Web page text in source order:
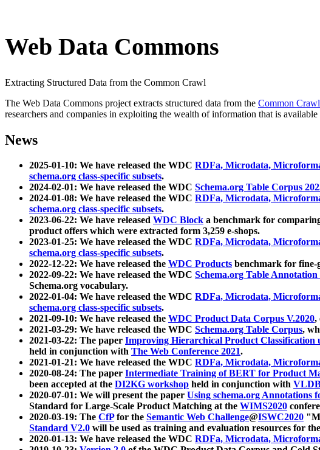
Web Data Commons
Extracting Structured Data from the Common Crawl
The Web Data Commons project extracts structured data from the Common Crawl
researchers and companies in exploiting the wealth of information that is available
News
2025-01-10: We have released the WDC RDFa, Microdata,
schema.org class-specific subsets.
2024-02-01: We have released the WDC Schema.org Table Corpus
2024-01-08: We have released the WDC RDFa, Microdata,
schema.org class-specific subsets.
2023-06-22: We have released WDC Block a benchmark for
product offers which were extracted form 3,259 e-shops.
2023-01-25: We have released the WDC RDFa, Microdata,
schema.org class-specific subsets.
2022-12-22: We have released the WDC Products benchmark for fine-
2022-09-22: We have released the WDC Schema.org Table
Schema.org vocabulary.
2022-01-04: We have released the WDC RDFa, Microdata,
schema.org class-specific subsets.
2021-09-10: We have released the WDC Product Data Corpus V.2020,
2021-03-29: We have released the WDC Schema.org Table Corpus,
2021-03-22: The paper Improving Hierarchical Product Classification
held in conjunction with The Web Conference 2021.
2021-01-21: We have released the WDC RDFa, Microdata,
2020-08-24: The paper Intermediate Training of BERT for Product
been accepted at the DI2KG workshop held in conjunction with
2020-07-01: We will present the paper Using schema.org
Standard for Large-Scale Product Matching at the WIMS2020
2020-03-19: The CfPfor the Semantic Web Challenge@ISWC2020
Standard V2.0 will be used as training and evaluation resources for
2020-01-13: We have released the WDC RDFa, Microdata,